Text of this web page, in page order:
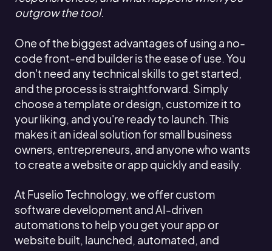
outgrow the tool.
One of the biggest advantages of using a no-
code front-end builder is the ease of use. You
don't need any technical skills to get started,
and the process is straightforward. Simply
choose a template or design, customize it to
your liking, and you're ready to launch. This
makes it an ideal solution for small business
owners, entrepreneurs, and anyone who wants
to create a website or app quickly and easily.
At Fuselio Technology, we offer custom
software development and AI-driven
automations to help you get your app or
website built, launched, automated, and